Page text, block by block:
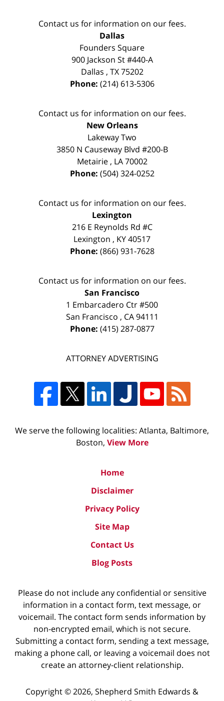
Contact us for information on our fees.
Dallas
Founders Square
900 Jackson St #440-A
Dallas , TX 75202
Phone: (214) 613-5306
Contact us for information on our fees.
New Orleans
Lakeway Two
3850 N Causeway Blvd #200-B
Metairie, LA 70002
Phone: (504) 324-0252
Contact us for information on our fees.
Lexington
216 E Reynolds Rd #C
Lexington , KY40517
Phone: (866) 931-7628
Contact us for information on our fees.
San Francisco
1 Embarcadero Ctr #500
San Francisco , CA 94111
Phone: (415) 287-0877
ATTORNEY ADVERTISING
We serve the following localities: Atlanta, Baltimore,
Boston, View More
Home
Disclaimer
Privacy Policy
Site Map
Contact Us
Blog Posts
Please do not include any confidential or sensitive
information in a contact form, text message, or
voicemail. The contact form sends information by
non-encrypted email, which is not secure.
Submitting a contact form, sending a text message,
making a phone call, or leaving a voicemail does not
create an attorney-client relationship.
Copyright ©2026, Shepherd Smith Edwards &